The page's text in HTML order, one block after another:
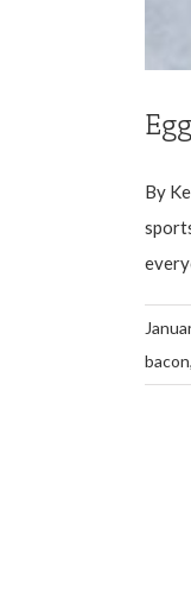
By
bacon,